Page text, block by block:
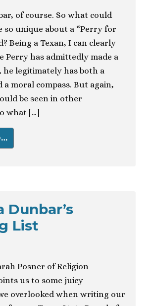
of course. So what could
so unique about a “Perry for
Being a Texan, I can clearly
Perry has admittedly made a
he legitimately has both a
a moral compass. But again,
be seen in other
what […]
Dunbar’s
List
Posner of Religion
us to some juicy
overlooked when writing our